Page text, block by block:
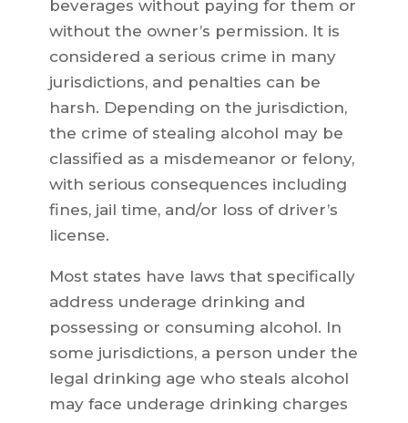
beverages without paying for them or
without the owner’s permission. It is
considered a serious crime in many
jurisdictions, and penalties can be
harsh. Depending on the jurisdiction,
the crime of stealing alcohol may be
classified as a misdemeanor or felony,
with serious consequences including
fines, jail time, and/or loss of driver’s
license.
Most states have laws that specifically
address underage drinking and
possessing or consuming alcohol. In
some jurisdictions, a person under the
legal drinking age who steals alcohol
may face underage drinking charges